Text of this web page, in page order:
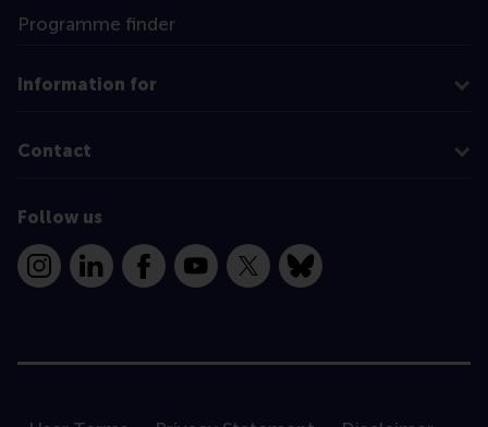
Programme finder
Information for
Contact
Follow us
InstagramLinkedInFacebookYouTube
X Bluesky